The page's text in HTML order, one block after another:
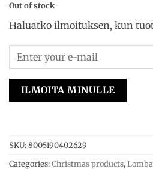
Out of stock
Haluatko ilmoituksen, kun
ILMOITA MINULLE
SKU:8005190402629
Categories:Christmas products,